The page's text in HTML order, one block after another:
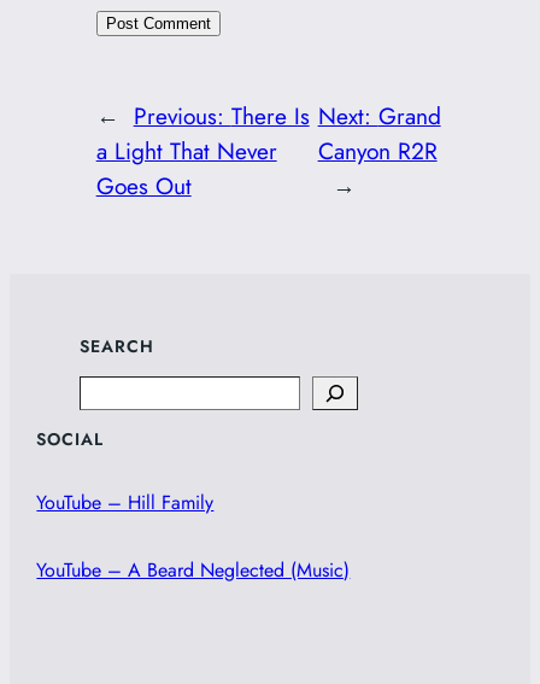
← Previous: There Is
a Light That Never
Goes Out
Next: Grand
Canyon R2R
→
SEARCH
SOCIAL
YouTube – Hill Family
YouTube – A Beard Neglected (Music)